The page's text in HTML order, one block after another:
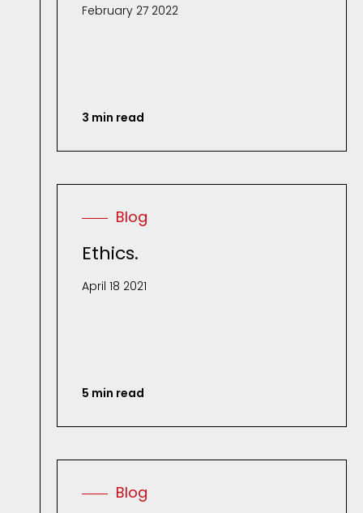
February 27 2022
3 min read
Blog
Ethics.
April 18 2021
5 min read
Blog